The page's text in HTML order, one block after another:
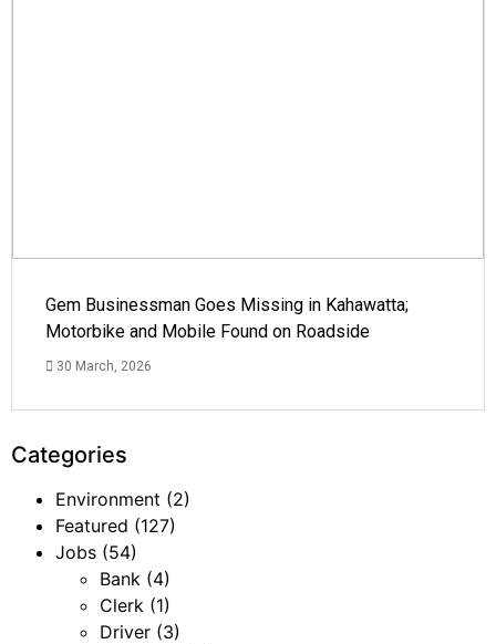
Gem Businessman Goes Missing in Kahawatta;
Motorbike and Mobile Found on Roadside
30 March, 2026
Categories
Environment (2)
Featured (127)
Jobs (54)
Bank (4)
Clerk (1)
Driver (3)